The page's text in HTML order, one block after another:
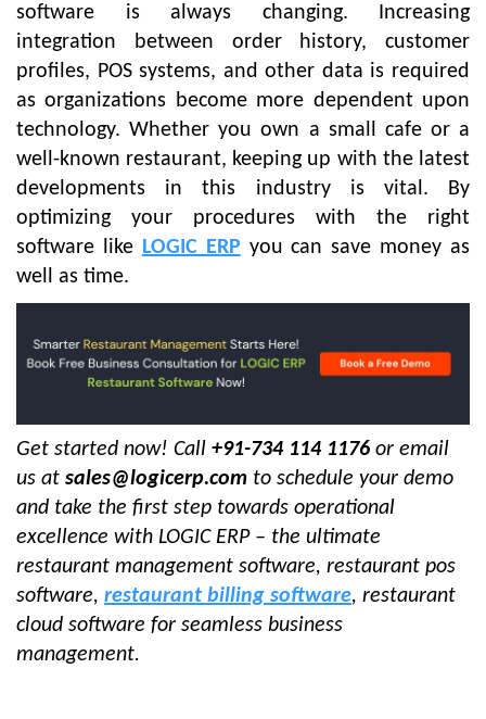
software is always changing. Increasing
integration between order history, customer
profiles, POS systems, and other data is required
as organizations become more dependent upon
technology. Whether you own a small cafe or a
well-known restaurant, keeping up with the latest
developments in this industry is vital. By
optimizing your procedures with the right
software like LOGIC ERP you can save money as
well as time.
Get started now! Call +91-734 114 1176 or email
us at sales@logicerp.com to schedule your demo
and take the first step towards operational
excellence with LOGIC ERP – the ultimate
restaurant management software, restaurant pos
software, restaurant billing software, restaurant
cloud software for seamless business
management.